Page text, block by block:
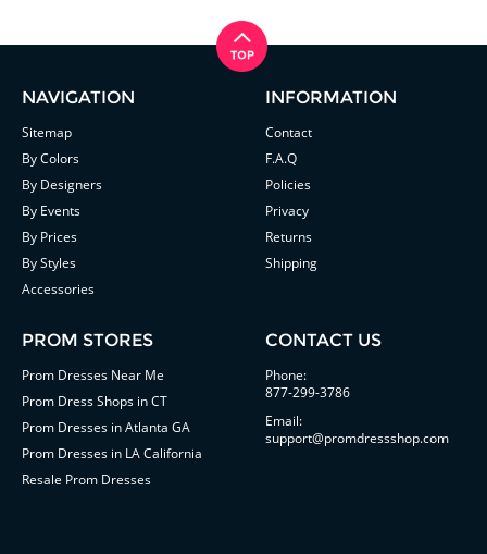
NAVIGATION
Sitemap
By Colors
By Designers
By Events
By Prices
By Styles
Accessories
INFORMATION
Contact
F.A.Q
Policies
Privacy
Returns
Shipping
PROM STORES
Prom Dresses Near Me
Prom Dress Shops in CT
Prom Dresses in Atlanta GA
Prom Dresses in LA California
Resale Prom Dresses
CONTACT US
Phone:
877-299-3786
Email:
support@promdressshop.com